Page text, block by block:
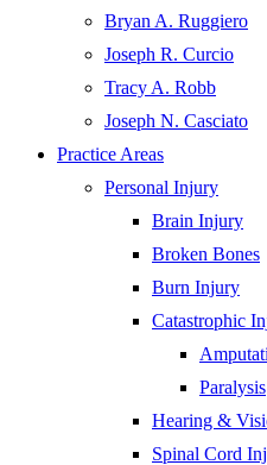
Bryan A. Ruggiero
Joseph R. Curcio
Tracy A. Robb
Joseph N. Casciato
Practice Areas
Personal Injury
Brain Injury
Broken Bones
Burn Injury
Catastrophic
Paralysis
Hearing &
Spinal Cord